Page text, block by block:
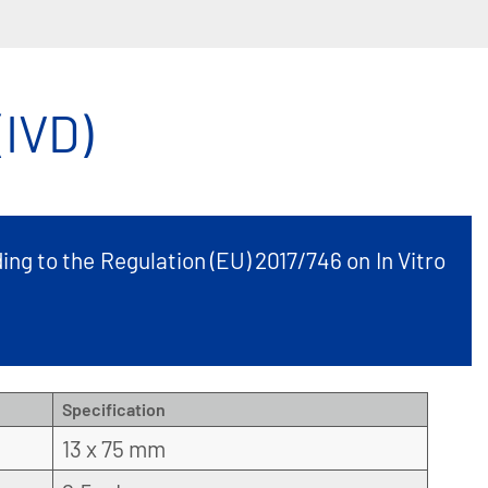
to the Regulation (EU) 2017/746 on In Vitro
Specification
13 x 75 mm